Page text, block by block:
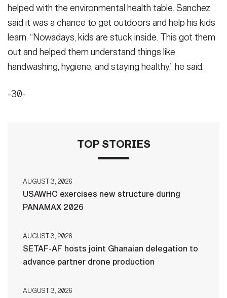
helped with the environmental health table. Sanchez
said it was a chance to get outdoors and help his kids
learn. “Nowadays, kids are stuck inside. This got them
out and helped them understand things like
handwashing, hygiene, and staying healthy,” he said.
-30-
TOP STORIES
AUGUST 3, 2026
USAWHC exercises new structure during
PANAMAX 2026
AUGUST 3, 2026
SETAF-AF hosts joint Ghanaian delegation to
advance partner drone production
AUGUST 3, 2026